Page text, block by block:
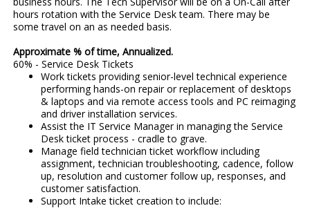
hours rotation with the Service Desk team. There may be
some travel on an as needed basis.
Approximate % of time, Annualized.
60% - Service Desk Tickets
Work tickets providing senior-level technical experience
performing hands-on repair or replacement of desktops
& laptops and via remote access tools and PC reimaging
and driver installation services.
Assist the IT Service Manager in managing the Service
Desk ticket process - cradle to grave.
Manage field technician ticket workflow including
assignment, technician troubleshooting, cadence, follow
up, resolution and customer follow up, responses, and
customer satisfaction.
Support Intake ticket creation to include: